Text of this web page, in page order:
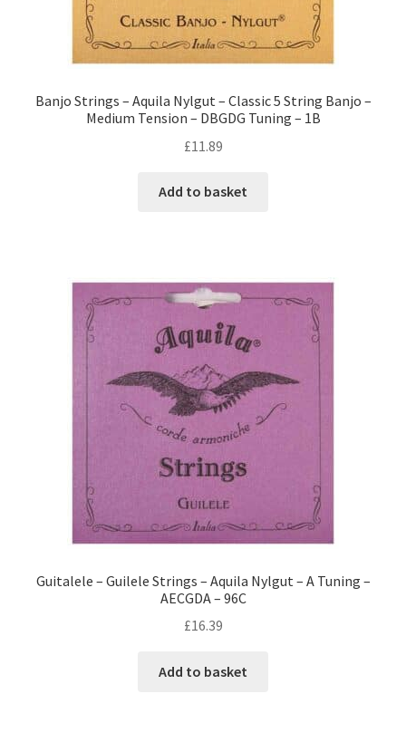
Banjo Strings – Aquila Nylgut – Classic 5 String Banjo –
Medium Tension – DBGDG Tuning – 1B
£11.89
Add to basket
Guitalele – Guilele Strings – Aquila Nylgut – A Tuning –
AECGDA – 96C
£16.39
Add to basket